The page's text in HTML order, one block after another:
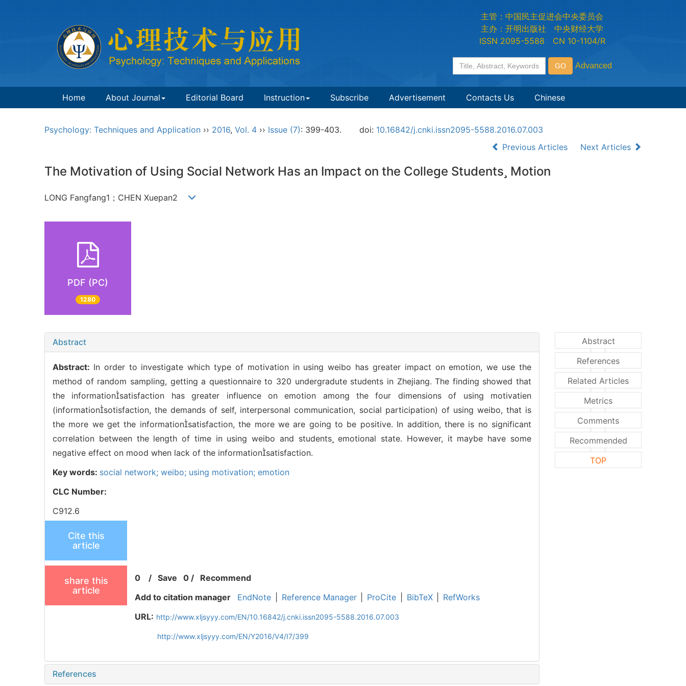
主管：中国民主促进会中央委员会
主办：开明出版社 中央财经大学
ISSN 2095-5588 CN 10-1104/R
Home About Journal Editorial Board Instruction Subscribe Advertisement Contacts Us Chinese
Psychology: Techniques and Application ›› 2016, Vol. 4 ›› Issue (7): 399-403. doi: 10.16842/j.cnki.issn2095-5588.2016.07.003
Previous Articles
Next Articles
The Motivation of Using Social Network Has an Impact on the College Students Motion
LONG Fangfang1；CHEN Xuepan2
PDF (PC)
1280
Abstract
Abstract: In order to investigate which type of motivation in using weibo has greater impact on emotion, we use the
method of random sampling, getting a questionnaire to 320 undergradute students in Zhejiang. The finding showed that
the informationsatisfaction has greater influence on emotion among the four dimensions of using motivatien
(informationsotisfaction, the demands of self, interpersonal communication, social participation) of using weibo, that is
the more we get the informationsatisfaction, the more we are going to be positive. In addition, there is no significant
correlation between the length of time in using weibo and students emotional state. However, it maybe have some
negative effect on mood when lack of the informationsatisfaction.
Key words: social network; weibo; using motivation; emotion
CLC Number:
C912.6
Cite this
article
share this
article
0 /Save 0 / Recommend
Add to citation manager
EndNote Reference Manager ProCite BibTeX
RefWorks
URL: http://www.xljsyyy.com/EN/10.16842/j.cnki.issn2095-5588.2016.07.003
http://www.xljsyyy.com/EN/Y2016/V4/I7/399
References
Abstract
References
Related Articles
Metrics
Comments
Recommended
TOP